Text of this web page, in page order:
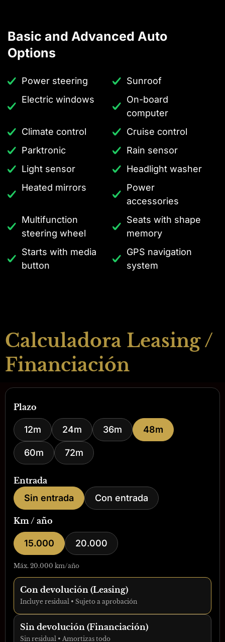
Basic and Advanced Auto
Options
Power steering
Sunroof
Electric windows
On-board
computer
Climate control
Cruise control
Parktronic
Rain sensor
Light sensor
Headlight washer
Heated mirrors
Power
accessories
Multifunction
steering wheel
Seats with shape
memory
Starts with media
button
GPS navigation
system
Calculadora Leasing /
Financiación
Plazo
12m 24m 36m 48m
60m 72m
Entrada
Sin entrada Con entrada
Km / año
15.000 20.000
Máx. 20.000 km/año
Con devolución (Leasing)
Incluye residual • Sujeto a aprobación
Sin devolución (Financiación)
Sin residual • Amortizas todo